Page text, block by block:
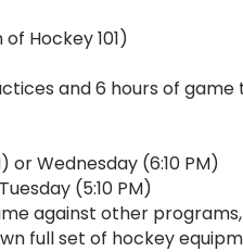
Hockey 101)
and 6 hours of game
or Wednesday (6:10 PM)
(5:10 PM)
against other
full set of hockey